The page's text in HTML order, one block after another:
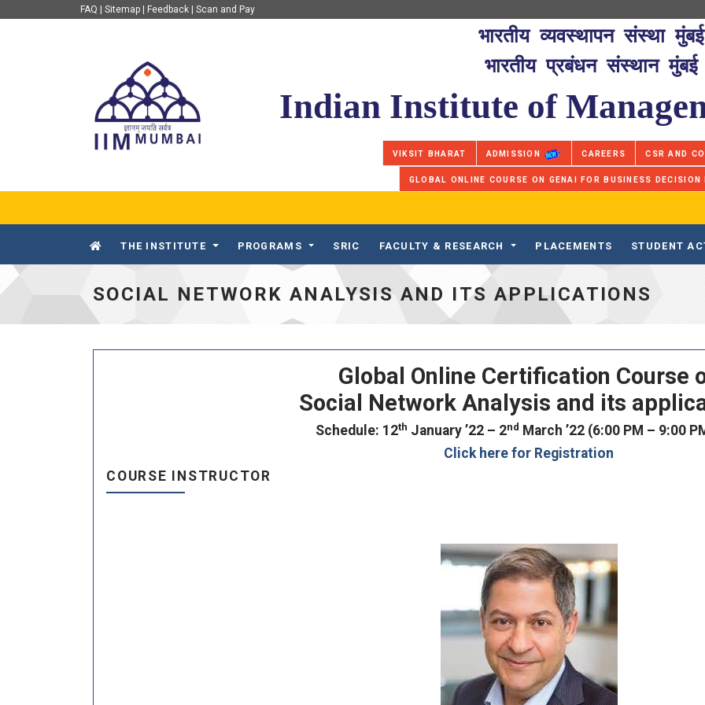
FAQ Sitemap Feedback Scan and Pay
भारतीय व्यवस्थापन संस्था मुंबई
भारतीय प्रबंधन संस्थान मुंबई
Indian Institute of
VIKSIT BHARAT ADMISSION CAREERS CSR AND
GLOBAL ONLINE COURSE ON GENAI FOR BUSINESS
THE INSTITUTE PROGRAMS SRIC FACULTY & RESEARCH PLACEMENTS STUDENT
SOCIAL NETWORK ANALYSIS AND ITS APPLICATIONS
Global Online Certification Course
Social Network Analysis and its
Schedule: 12th January ’22 – 2nd March ’22 (6:00 PM – 9:00
Click here for Registration
COURSE INSTRUCTOR